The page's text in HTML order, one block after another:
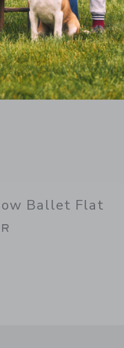
Ballet Flat